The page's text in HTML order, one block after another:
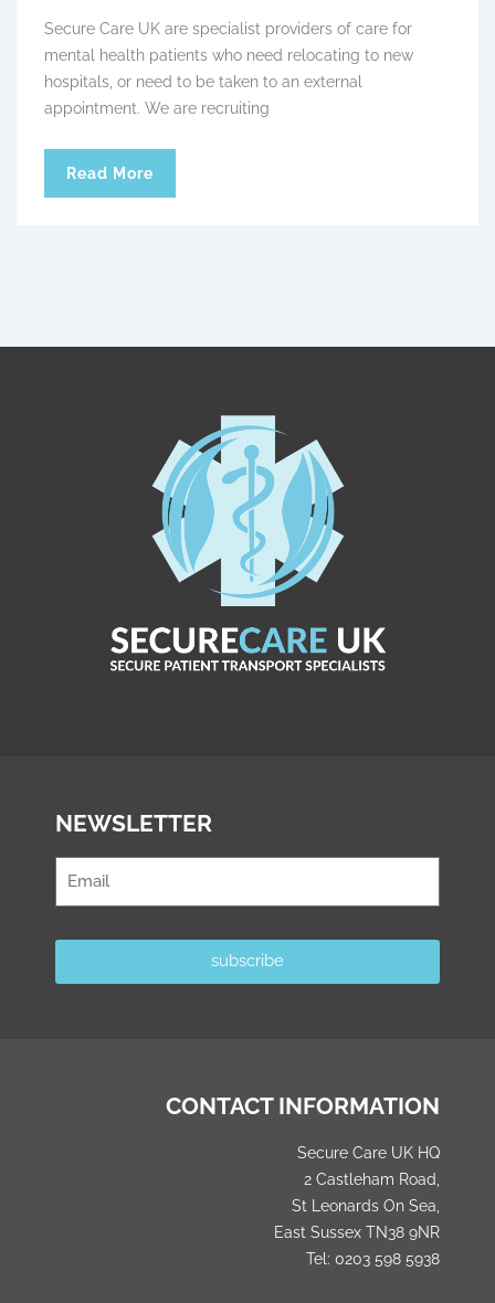
Secure Care UK are specialist providers of care for
mental health patients who need relocating to new
hospitals, or need to be taken to an external
appointment. We are recruiting
Read More
NEWSLETTER
subscribe
CONTACT INFORMATION
Secure Care UK HQ
2 Castleham Road,
St Leonards On Sea,
East Sussex TN38 9NR
Tel: 0203 598 5938